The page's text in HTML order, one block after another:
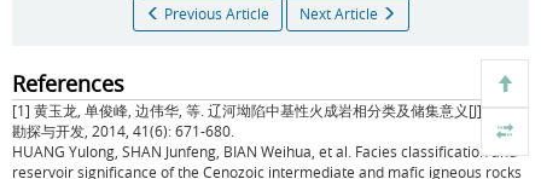
Previous Article Next Article
References
[1] 黄玉龙, 单俊峰, 边伟华, 等. 辽河坳陷中基性火成岩相分类及储集意义[J]. 石油
勘探与开发, 2014, 41(6): 671-680.
HUANG Yulong, SHAN Junfeng, BIAN Weihua, et al. Facies classification and
reservoir significance of the Cenozoic intermediate and mafic igneous rocks